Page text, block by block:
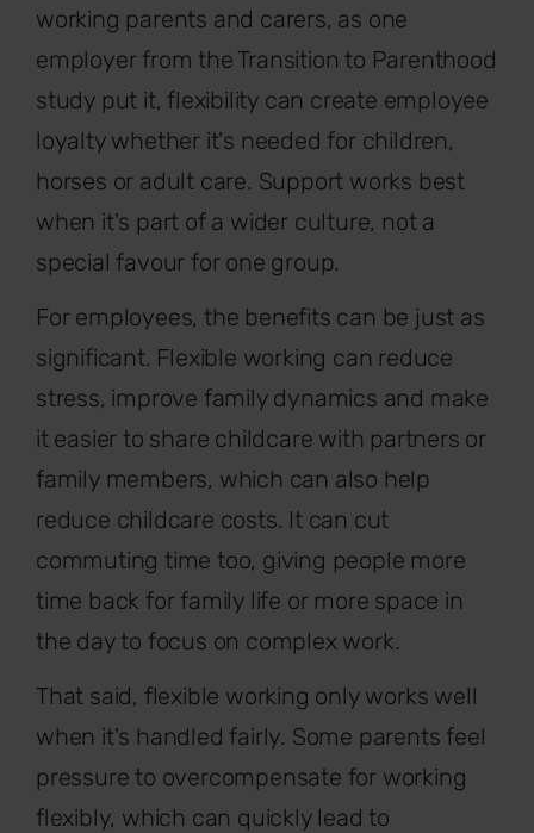
working parents and carers, as one
employer from the Transition to Parenthood
study put it, flexibility can create employee
loyalty whether it's needed for children,
horses or adult care. Support works best
when it's part of a wider culture, not a
special favour for one group.
For employees, the benefits can be just as
significant. Flexible working can reduce
stress, improve family dynamics and make
it easier to share childcare with partners or
family members, which can also help
reduce childcare costs. It can cut
commuting time too, giving people more
time back for family life or more space in
the day to focus on complex work.
That said, flexible working only works well
when it's handled fairly. Some parents feel
pressure to overcompensate for working
flexibly, which can quickly lead to